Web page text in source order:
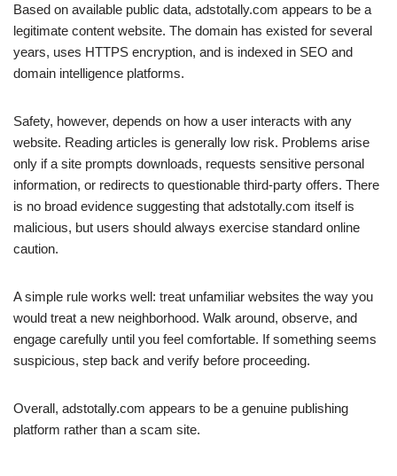
Based on available public data, adstotally.com appears to be a
legitimate content website. The domain has existed for several
years, uses HTTPS encryption, and is indexed in SEO and
domain intelligence platforms.
Safety, however, depends on how a user interacts with any
website. Reading articles is generally low risk. Problems arise
only if a site prompts downloads, requests sensitive personal
information, or redirects to questionable third-party offers. There
is no broad evidence suggesting that adstotally.com itself is
malicious, but users should always exercise standard online
caution.
A simple rule works well: treat unfamiliar websites the way you
would treat a new neighborhood. Walk around, observe, and
engage carefully until you feel comfortable. If something seems
suspicious, step back and verify before proceeding.
Overall, adstotally.com appears to be a genuine publishing
platform rather than a scam site.